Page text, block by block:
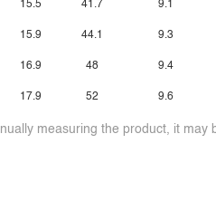
15.5
15.9
16.9
17.9
41.7
44.1
48
52
9.1
9.3
9.4
9.6
measuring the product, it may